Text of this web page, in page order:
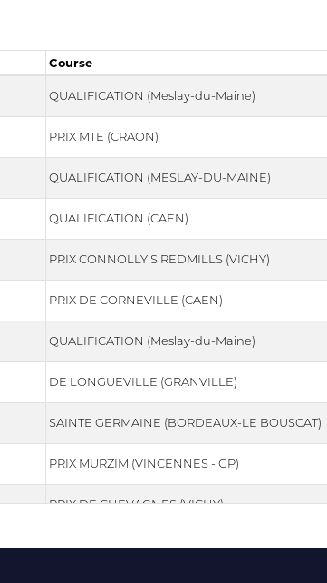
Course
Course
QUALIFICATION (Meslay-du-Maine)
PRIX MTE (CRAON)
QUALIFICATION (MESLAY-DU-MAINE)
QUALIFICATION (CAEN)
PRIX CONNOLLY'S REDMILLS (VICHY)
PRIX DE CORNEVILLE (CAEN)
QUALIFICATION (Meslay-du-Maine)
DE LONGUEVILLE (GRANVILLE)
SAINTE GERMAINE (BORDEAUX-LE BOUSCAT)
PRIX MURZIM (VINCENNES - GP)
PRIX DE CHEVAGNES (VICHY)
OCEAN INDIEN (TONGRES (BELGIQUE)